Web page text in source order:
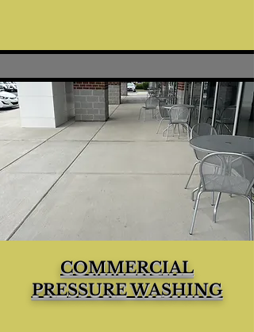
COMMERCIAL
PRESSURE WASHING